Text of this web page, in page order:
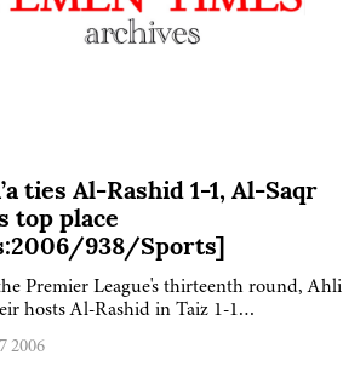
ties Al-Rashid 1-1, Al-Saqr
top place
938/Sports]
Premier League's thirteenth round, Ahli
hosts Al-Rashid in Taiz 1-1…
2006